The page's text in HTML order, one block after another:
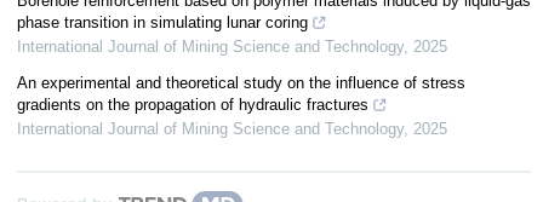
phase transition in simulating lunar coring
International Journal of Mining Science and Technology, 2025
An experimental and theoretical study on the influence of stress
gradients on the propagation of hydraulic fractures
International Journal of Mining Science and Technology, 2025